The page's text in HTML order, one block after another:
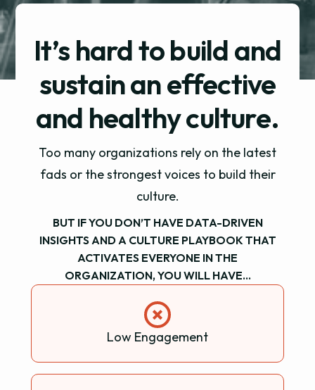
It’s hard to build and
sustain an effective
and healthy culture.
Too many organizations rely on the latest
fads or the strongest voices to build their
culture.
BUT IF YOU DON’T HAVE DATA-DRIVEN
INSIGHTS AND A CULTURE PLAYBOOK THAT
ACTIVATES EVERYONE IN THE
ORGANIZATION, YOU WILL HAVE…
Low Engagement